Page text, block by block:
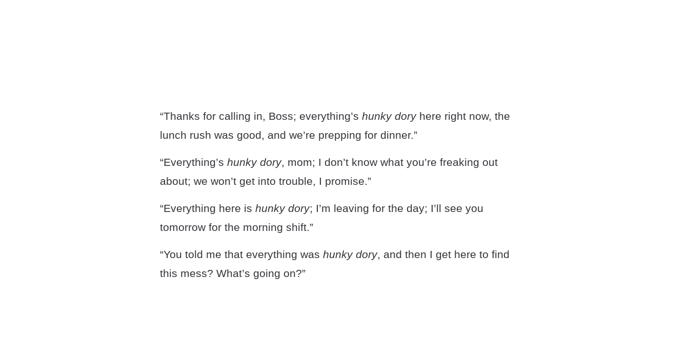
“Thanks for calling in, Boss; everything’s hunky doryhere right now, the
lunch rush was good, and we’re prepping for dinner.”
“Everything’s hunky dory, mom; I don’t know what you’re freaking out
about; we won’t get into trouble, I promise.”
“Everything here is hunky dory; I’m leaving for the day; I’ll see you
tomorrow for the morning shift.”
“You told me that everything was hunky dory, and then I get here to find
this mess? What’s going on?”